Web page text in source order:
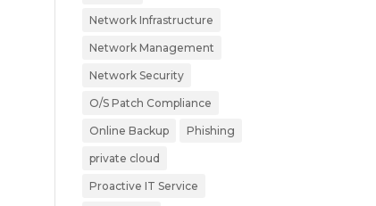
Network Infrastructure
Network Management
Network Security
O/S Patch Compliance
Online Backup Phishing
private cloud
Proactive IT Service